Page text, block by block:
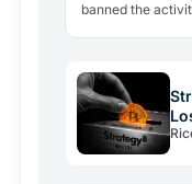
banned the